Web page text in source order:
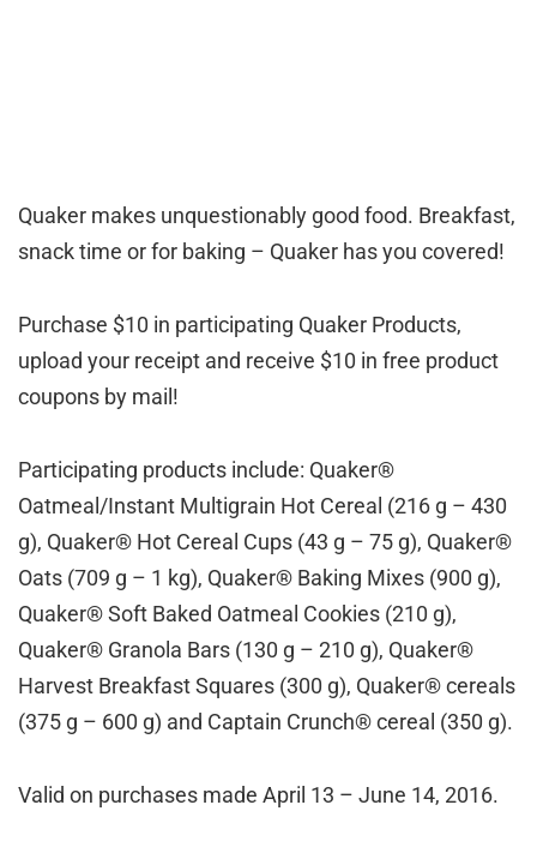
Quaker makes unquestionably good food. Breakfast,
snack time or for baking – Quaker has you covered!
Purchase $10 in participating Quaker Products,
upload your receipt and receive $10 in free product
coupons by mail!
Participating products include: Quaker®
Oatmeal/Instant Multigrain Hot Cereal (216 g – 430
g), Quaker® Hot Cereal Cups (43 g – 75 g), Quaker®
Oats (709 g – 1 kg), Quaker® Baking Mixes (900 g),
Quaker® Soft Baked Oatmeal Cookies (210 g),
Quaker® Granola Bars (130 g – 210 g), Quaker®
Harvest Breakfast Squares (300 g), Quaker® cereals
(375 g – 600 g) and Captain Crunch® cereal (350 g).
Valid on purchases made April 13 – June 14, 2016.